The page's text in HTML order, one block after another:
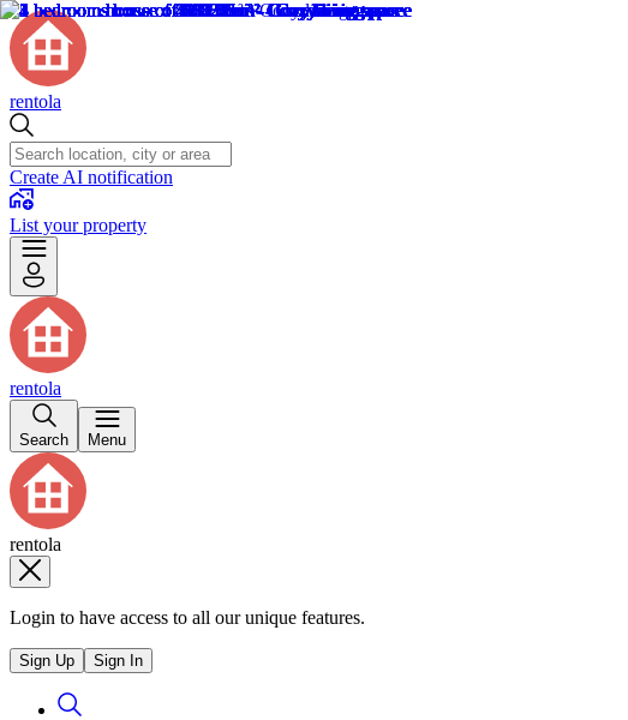
rentola
Create AI notification
List your property
rentola
Search Menu
rentola
Login to have access to all our unique features.
Sign Up Sign In